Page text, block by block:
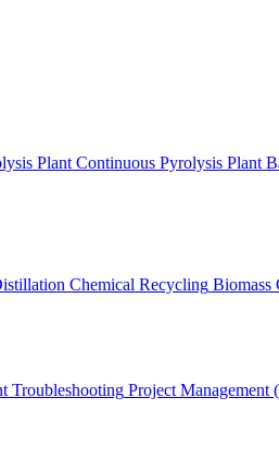
Plant Continuous Pyrolysis Plant
Chemical Recycling Biomass
Troubleshooting Project Management